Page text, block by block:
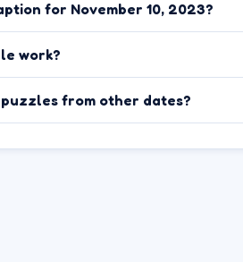
for November 10, 2023?
work?
from other dates?